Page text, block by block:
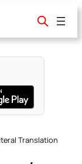
Translation